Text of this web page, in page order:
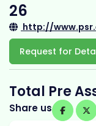
26
http://
Request for
Total Pre
Share us